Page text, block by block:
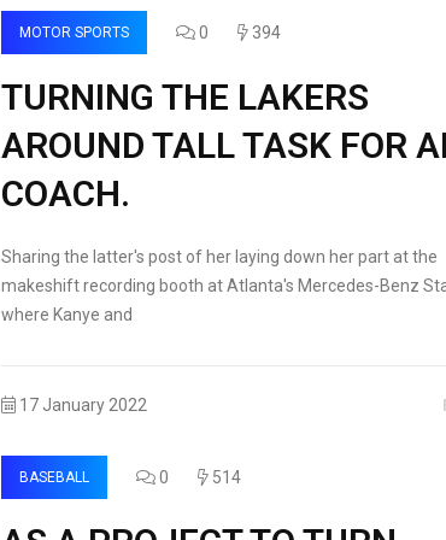
MOTOR SPORTS 0 394
TURNING THE LAKERS
AROUND TALL TASK FOR
COACH.
Sharing the latter's post of her laying down her part at the
makeshift recording booth at Atlanta's Mercedes-Benz
where Kanye and
17 January 2022
BASEBALL 0 514